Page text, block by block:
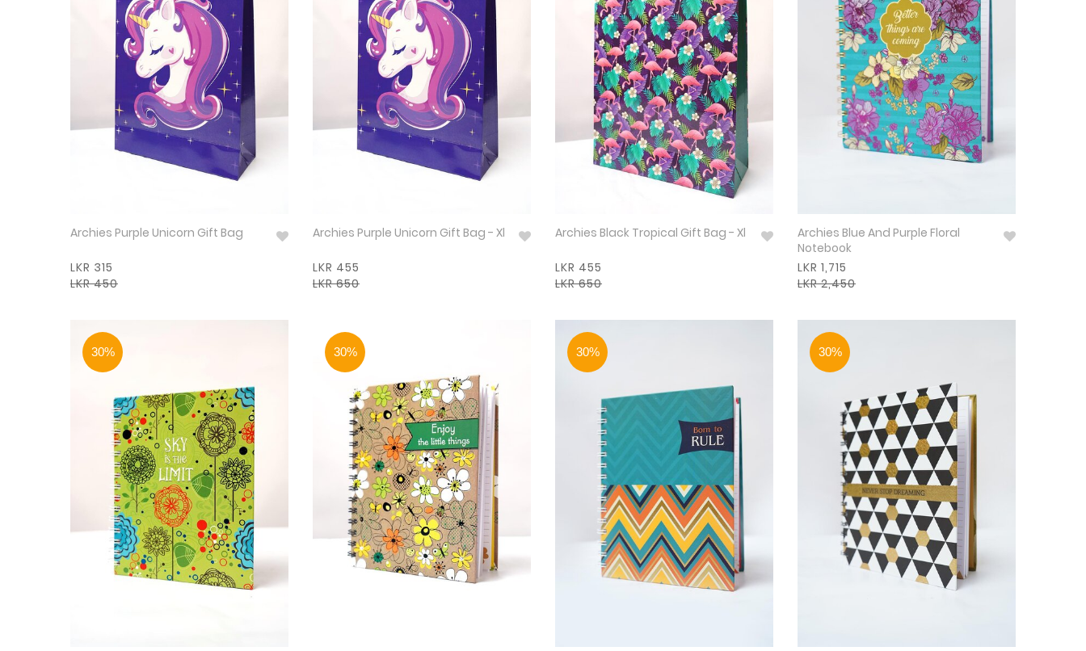
Archies Purple Unicorn Gift Bag
LKR 315
LKR 450
Archies Purple Unicorn Gift Bag - Xl
LKR 455
LKR 650
Archies Black Tropical Gift Bag - Xl
LKR 455
LKR 650
Archies Blue And Purple Floral
Notebook
LKR 1,715
LKR 2,450
30% 30% 30% 30%